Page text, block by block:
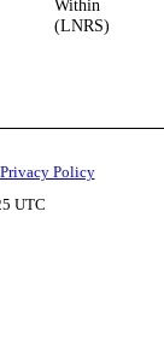
Within
(LNRS)
Privacy Policy
UTC